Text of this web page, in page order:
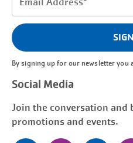
(Required)
By signing up for our newsletter you
Social Media
Join the conversation
promotions and events.